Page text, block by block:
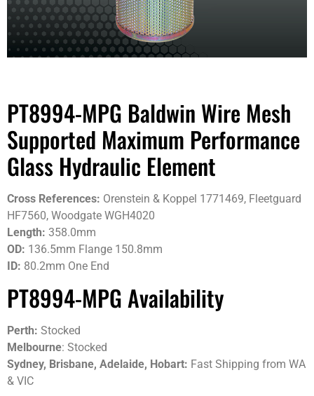
PT8994-MPG Baldwin Wire Mesh
Supported Maximum Performance
Glass Hydraulic Element
Cross References: Orenstein & Koppel 1771469, Fleetguard
HF7560, Woodgate WGH4020
Length: 358.0mm
OD: 136.5mm Flange 150.8mm
ID: 80.2mm One End
PT8994-MPG Availability
Perth: Stocked
Melbourne: Stocked
Sydney, Brisbane, Adelaide, Hobart: Fast Shipping from WA
& VIC